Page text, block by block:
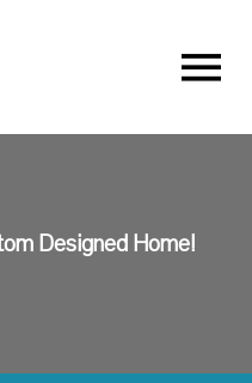
Menu
Designed Home!